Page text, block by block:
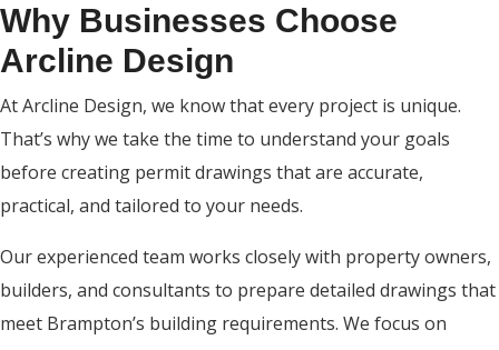
Why Businesses Choose
Arcline Design
At Arcline Design, we know that every project is unique.
That’s why we take the time to understand your goals
before creating permit drawings that are accurate,
practical, and tailored to your needs.
Our experienced team works closely with property owners,
builders, and consultants to prepare detailed drawings that
meet Brampton’s building requirements. We focus on